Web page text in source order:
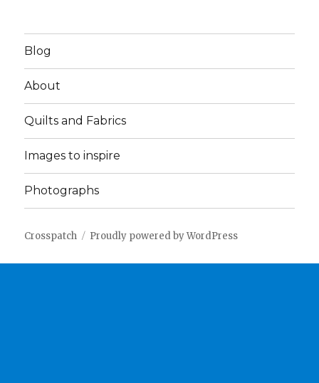
Blog
About
Quilts and Fabrics
Images to inspire
Photographs
Crosspatch Proudly powered by WordPress